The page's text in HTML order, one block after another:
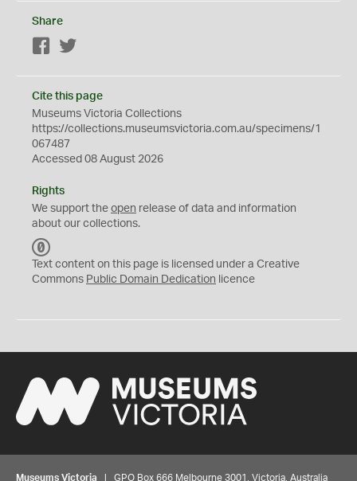
Share
Facebook
Cite this page
Museums Victoria Collections
https://collections.museumsvictoria.com.au/specimens/1
067487
Accessed 08 August 2026
Rights
We support the open release of data and information
about our collections.
C
0
Text content on this page is licensed under a Creative
Commons Public Domain Dedication licence
Museums Victoria | GPO Box 666 Melbourne 3001, Victoria, Australia